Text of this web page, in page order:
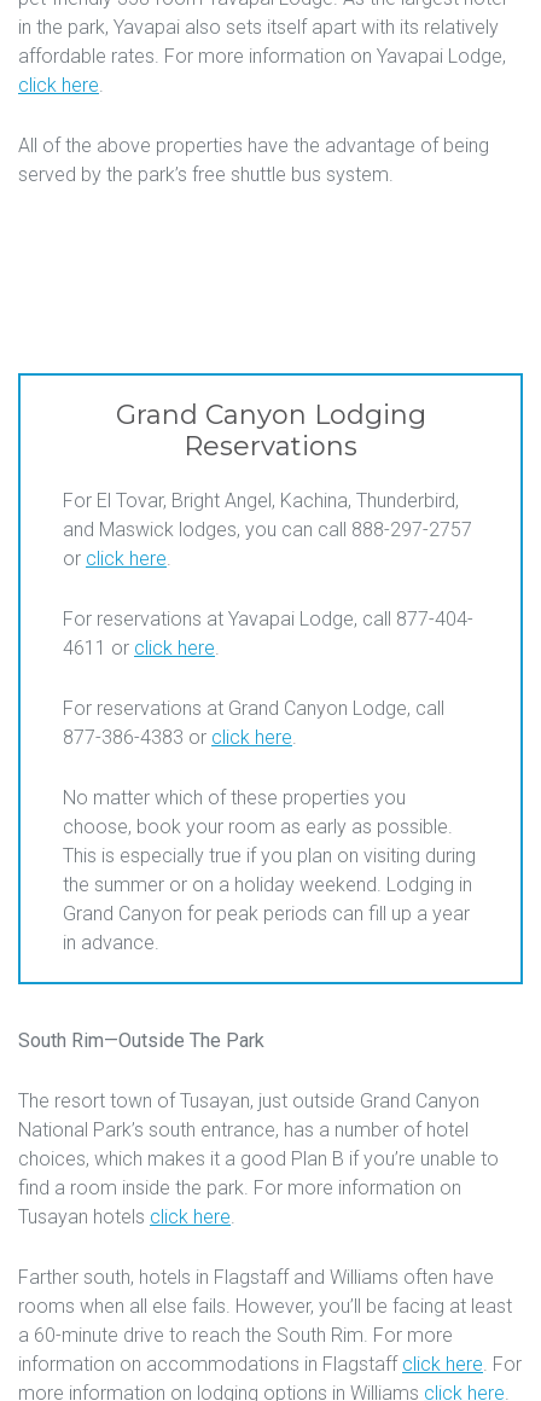
in the park, Yavapai also sets itself apart with its relatively
affordable rates. For more information on Yavapai Lodge,
click here.
All of the above properties have the advantage of being
served by the park’s free shuttle bus system.
Grand Canyon Lodging
Reservations
For El Tovar, Bright Angel, Kachina, Thunderbird,
and Maswick lodges, you can call 888-297-2757
or click here.
For reservations at Yavapai Lodge, call 877-404-
4611 or click here.
For reservations at Grand Canyon Lodge, call
877-386-4383 or click here.
No matter which of these properties you
choose, book your room as early as possible.
This is especially true if you plan on visiting during
the summer or on a holiday weekend. Lodging in
Grand Canyon for peak periods can fill up a year
in advance.
South Rim—Outside The Park
The resort town of Tusayan, just outside Grand Canyon
National Park’s south entrance, has a number of hotel
choices, which makes it a good Plan B if you’re unable to
find a room inside the park. For more information on
Tusayan hotels click here.
Farther south, hotels in Flagstaff and Williams often have
rooms when all else fails. However, you’ll be facing at least
a 60-minute drive to reach the South Rim. For more
information on accommodations in Flagstaff click here. For
more information on lodging options in Williams click here.